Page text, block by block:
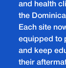
and health
the
Each site
equipped to
and keep
their